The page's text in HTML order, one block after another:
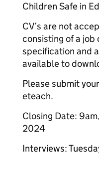
Children Safe in
CV’s are not
consisting of a
specification and
available to
Please submit
eteach.
Closing Date:
2024
Interviews: